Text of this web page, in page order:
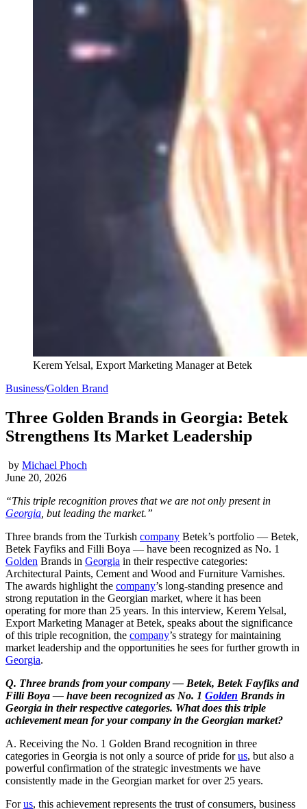
Kerem Yelsal, Export Marketing Manager at Betek
Business/Golden Brand
Three Golden Brands in Georgia: Betek
Strengthens Its Market Leadership
by Michael Phoch
June 20, 2026
“This triple recognition proves that we are not only present in
Georgia , but leading the market.”
Three brands from the Turkish company Betek’s portfolio — Betek,
Betek Fayfiks and Filli Boya — have been recognized as No. 1
Golden Brands in Georgia in their respective categories:
Architectural Paints, Cement and Wood and Furniture Varnishes.
The awards highlight the company’s long-standing presence and
strong reputation in the Georgian market, where it has been
operating for more than 25 years. In this interview, Kerem Yelsal,
Export Marketing Manager at Betek, speaks about the significance
of this triple recognition, the company’s strategy for maintaining
market leadership and the opportunities he sees for further growth in
Georgia.
Q. Three brands from your company — Betek, Betek Fayfiks and
Filli Boya — have been recognized as No. 1 Golden Brands in
Georgia in their respective categories. What does this triple
achievement mean for your company in the Georgian market?
A. Receiving the No. 1 Golden Brand recognition in three
categories in Georgia is not only a source of pride forus, but also a
powerful confirmation of the strategic investments we have
consistently made in the Georgian market for over 25 years.
Forus, this achievement represents the trust of consumers, business